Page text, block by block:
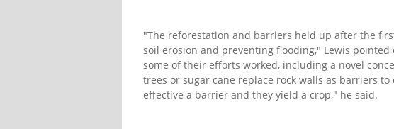
"The reforestation and barriers held up after the
soil erosion and preventing flooding," Lewis
some of their efforts worked, including a novel
trees or sugar cane replace rock walls as barriers
effective a barrier and they yield a crop," he said.